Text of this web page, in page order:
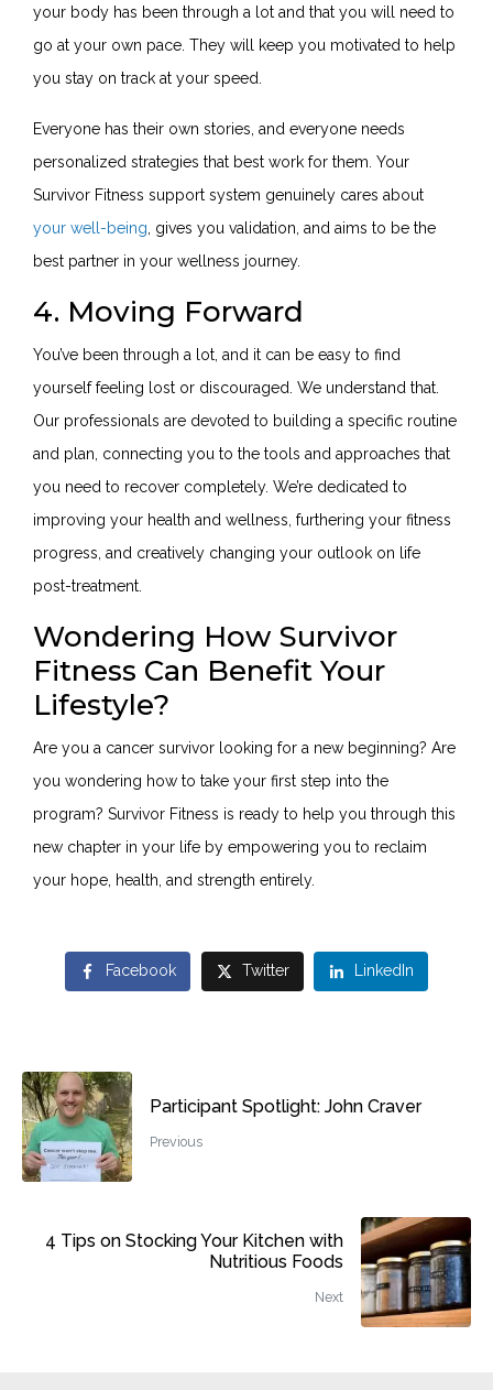
your body has been through a lot and that you will need to
go at your own pace. They will keep you motivated to help
you stay on track at your speed.
Everyone has their own stories, and everyone needs
personalized strategies that best work for them. Your
Survivor Fitness support system genuinely cares about
your well-being , gives you validation, and aims to be the
best partner in your wellness journey.
4. Moving Forward
You’ve been through a lot, and it can be easy to find
yourself feeling lost or discouraged. We understand that.
Our professionals are devoted to building a specific routine
and plan, connecting you to the tools and approaches that
you need to recover completely. We’re dedicated to
improving your health and wellness, furthering your fitness
progress, and creatively changing your outlook on life
post-treatment.
Wondering How Survivor
Fitness Can Benefit Your
Lifestyle?
Are you a cancer survivor looking for a new beginning? Are
you wondering how to take your first step into the
program? Survivor Fitness is ready to help you through this
new chapter in your life by empowering you to reclaim
your hope, health, and strength entirely.
Facebook Twitter LinkedIn
Participant Spotlight: John Craver
Previous
4 Tips on Stocking Your Kitchen with
Nutritious Foods
Next